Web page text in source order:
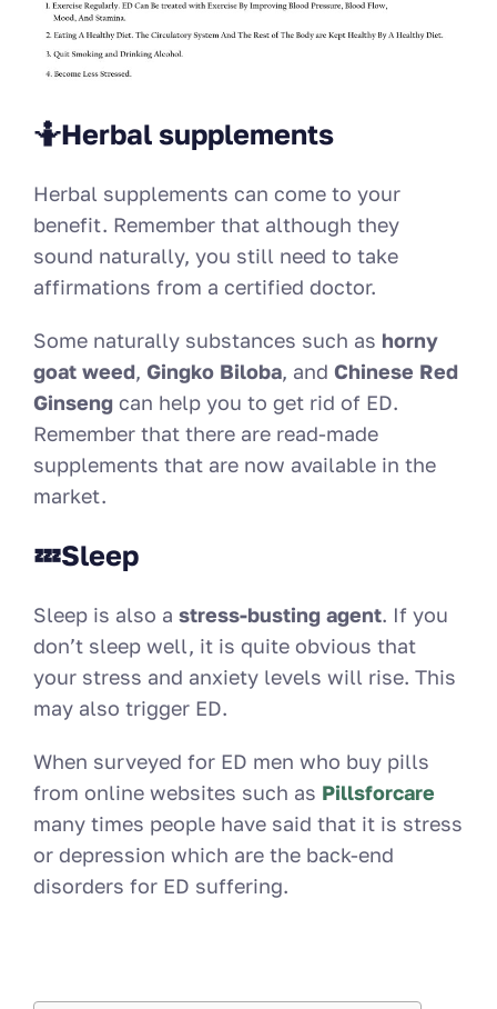
🤷Herbal supplements
Herbal supplements can come to your
benefit. Remember that although they
sound naturally, you still need to take
affirmations from a certified doctor.
Some naturally substances such as horny
goat weed, Gingko Biloba, and Chinese Red
Ginseng can help you to get rid of ED.
Remember that there are read-made
supplements that are now available in the
market.
💤Sleep
Sleep is also a stress-busting agent. If you
don’t sleep well, it is quite obvious that
your stress and anxiety levels will rise. This
may also trigger ED.
When surveyed for ED men who buy pills
from online websites such as Pillsforcare
many times people have said that it is stress
or depression which are the back-end
disorders for ED suffering.